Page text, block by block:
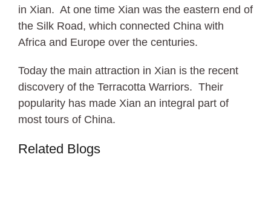
in Xian. At one time Xian was the eastern end of
the Silk Road, which connected China with
Africa and Europe over the centuries.
Today the main attraction in Xian is the recent
discovery of the Terracotta Warriors. Their
popularity has made Xian an integral part of
most tours of China.
Related Blogs